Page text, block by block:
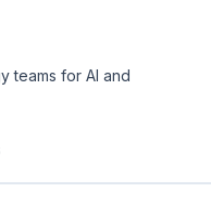
teams for AI and